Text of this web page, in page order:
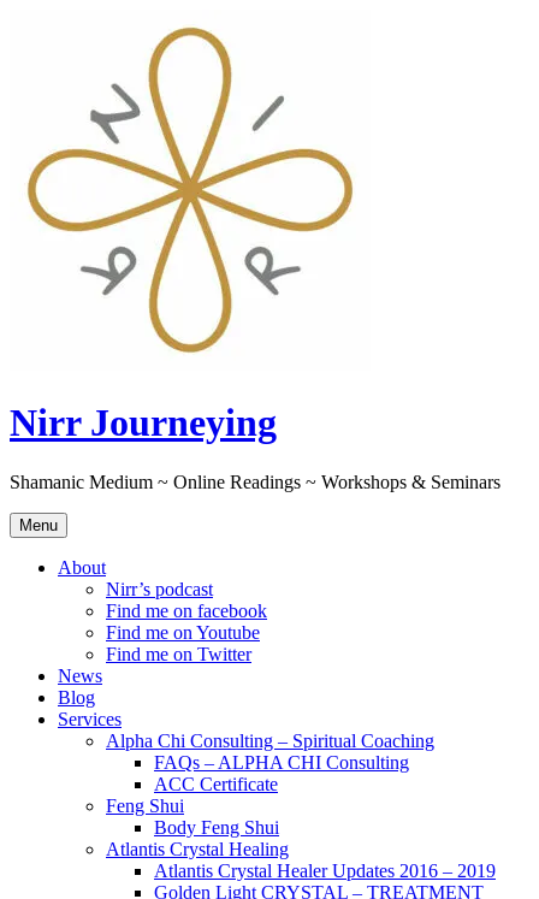
Nirr Journeying
Shamanic Medium ~ Online Readings ~ Workshops & Seminars
Menu
About
Nirr’s podcast
Find me on facebook
Find me on Youtube
Find me on Twitter
News
Blog
Services
Alpha Chi Consulting – Spiritual Coaching
FAQs – ALPHA CHI Consulting
ACC Certificate
Feng Shui
Body Feng Shui
Atlantis Crystal Healing
Atlantis Crystal Healer Updates 2016 – 2019
Golden Light CRYSTAL – TREATMENT